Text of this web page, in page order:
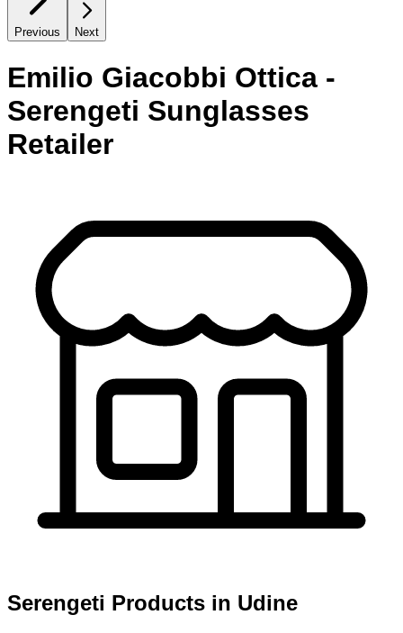
Previous Next
Emilio Giacobbi Ottica -
Serengeti Sunglasses
Retailer
Serengeti Products in Udine